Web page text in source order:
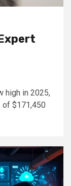
high in 2025,
of $171,450